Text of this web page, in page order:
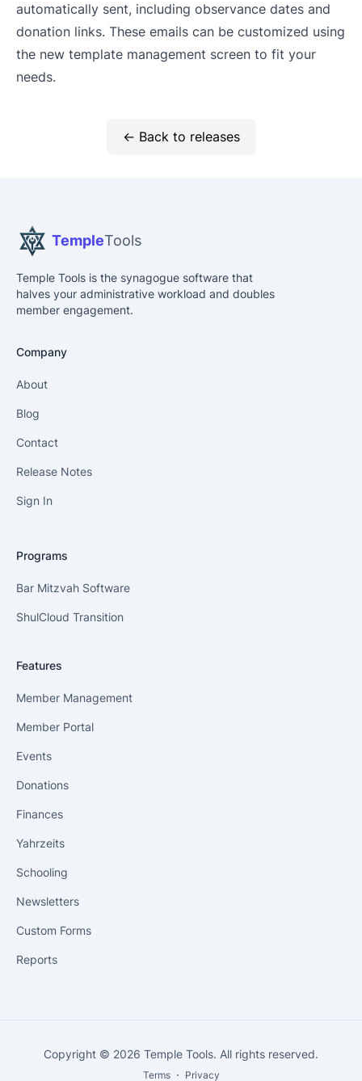
automatically sent, including observance dates and
donation links. These emails can be customized using
the new template management screen to fit your
needs.
← Back to releases
TempleTools
Temple Tools is the synagogue software that
halves your administrative workload and doubles
member engagement.
Company
About
Blog
Contact
Release Notes
Sign In
Programs
Bar Mitzvah Software
ShulCloud Transition
Features
Member Management
Member Portal
Events
Donations
Finances
Yahrzeits
Schooling
Newsletters
Custom Forms
Reports
Copyright © 2026 Temple Tools. All rights reserved.
Terms・ Privacy